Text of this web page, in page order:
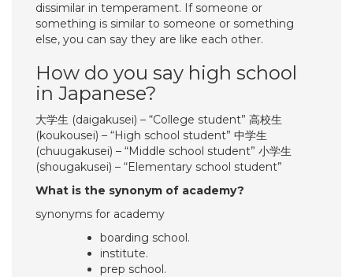
dissimilar in temperament. If someone or
something is similar to someone or something
else, you can say they are like each other.
How do you say high school
in Japanese?
大学生 (daigakusei) – “College student” 高校生
(koukousei) – “High school student” 中学生
(chuugakusei) – “Middle school student” 小学生
(shougakusei) – “Elementary school student”
What is the synonym of academy?
synonyms for academy
boarding school.
institute.
prep school.